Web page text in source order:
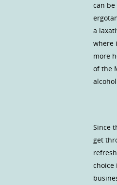
can
a
where
more
of the
Since
get
choice